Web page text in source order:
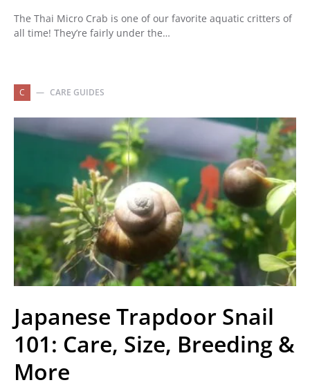
The Thai Micro Crab is one of our favorite aquatic critters of
all time! They’re fairly under the…
C CARE GUIDES
Japanese Trapdoor Snail
101: Care, Size, Breeding &
More